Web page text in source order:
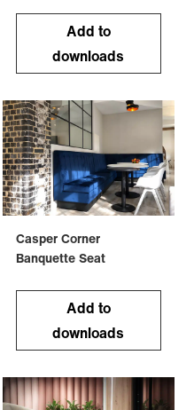
Add to
downloads
Casper Corner
Banquette Seat
Add to
downloads